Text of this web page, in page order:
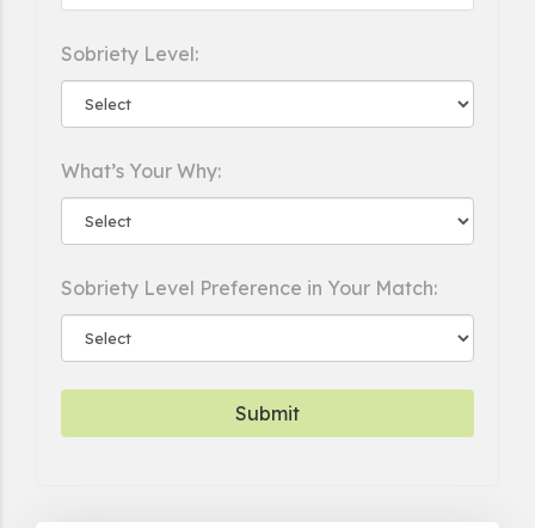
Sobriety Level:
What’s Your Why:
Sobriety Level Preference in Your Match: